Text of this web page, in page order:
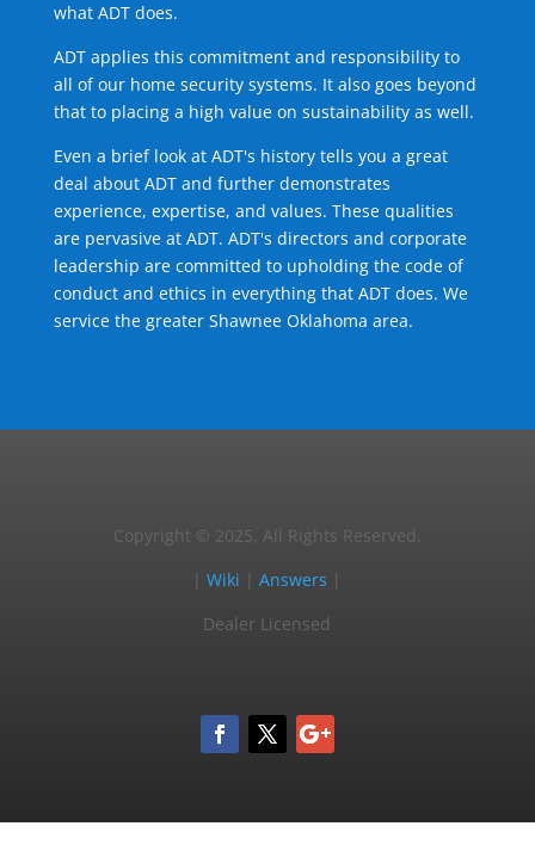
what ADT does.
ADT applies this commitment and responsibility to
all of our home security systems. It also goes beyond
that to placing a high value on sustainability as well.
Even a brief look at ADT's history tells you a great
deal about ADT and further demonstrates
experience, expertise, and values. These qualities
are pervasive at ADT. ADT's directors and corporate
leadership are committed to upholding the code of
conduct and ethics in everything that ADT does. We
service the greater Shawnee Oklahoma area.
Copyright © 2025, All Rights Reserved.
|Wiki |Answers
Dealer Licensed